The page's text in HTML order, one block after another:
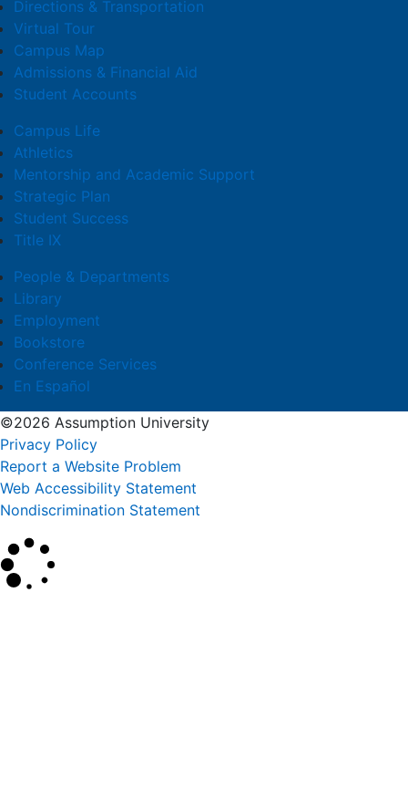
Directions & Transportation
Virtual Tour
Campus Map
Admissions & Financial Aid
Student Accounts
Campus Life
Athletics
Mentorship and Academic Support
Strategic Plan
Student Success
Title IX
People & Departments
Library
Employment
Bookstore
Conference Services
En Español
©2026 Assumption University
Privacy Policy
Report a Website Problem
Web Accessibility Statement
Nondiscrimination Statement